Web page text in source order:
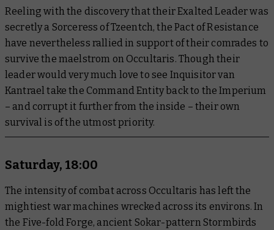
Reeling with the discovery that their Exalted Leader was
secretly a Sorceress of Tzeentch, the Pact of Resistance
have nevertheless rallied in support of their comrades to
survive the maelstrom on Occultaris. Though their
leader would very much love to see Inquisitor van
Kantrael take the Command Entity back to the Imperium
– and corrupt it further from the inside – their own
survival is of the utmost priority.
Saturday, 18:00
The intensity of combat across Occultaris has left the
mightiest war machines wrecked across its environs. In
the Five-fold Forge, ancient Sokar-pattern Stormbirds